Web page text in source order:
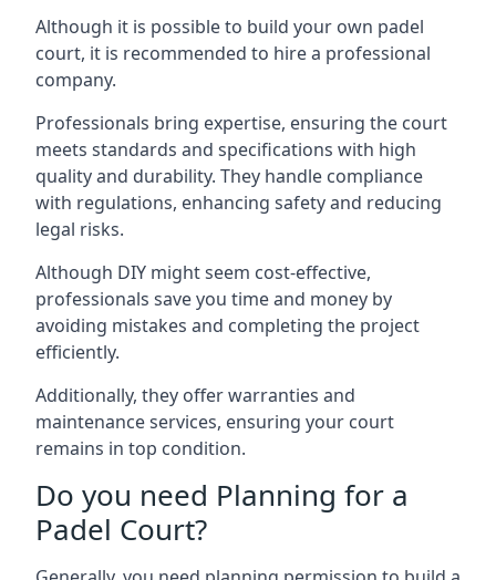
Although it is possible to build your own padel
court, it is recommended to hire a professional
company.
Professionals bring expertise, ensuring the court
meets standards and specifications with high
quality and durability. They handle compliance
with regulations, enhancing safety and reducing
legal risks.
Although DIY might seem cost-effective,
professionals save you time and money by
avoiding mistakes and completing the project
efficiently.
Additionally, they offer warranties and
maintenance services, ensuring your court
remains in top condition.
Do you need Planning for a
Padel Court?